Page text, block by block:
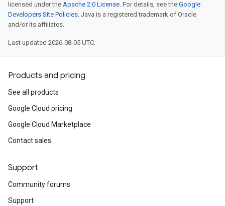
licensed under the Apache 2.0 License. For details, see the Google
Developers Site Policies. Java is a registered trademark of Oracle
and/or its affiliates.
Last updated 2026-08-05 UTC.
Products and pricing
See all products
Google Cloud pricing
Google Cloud Marketplace
Contact sales
Support
Community forums
Support